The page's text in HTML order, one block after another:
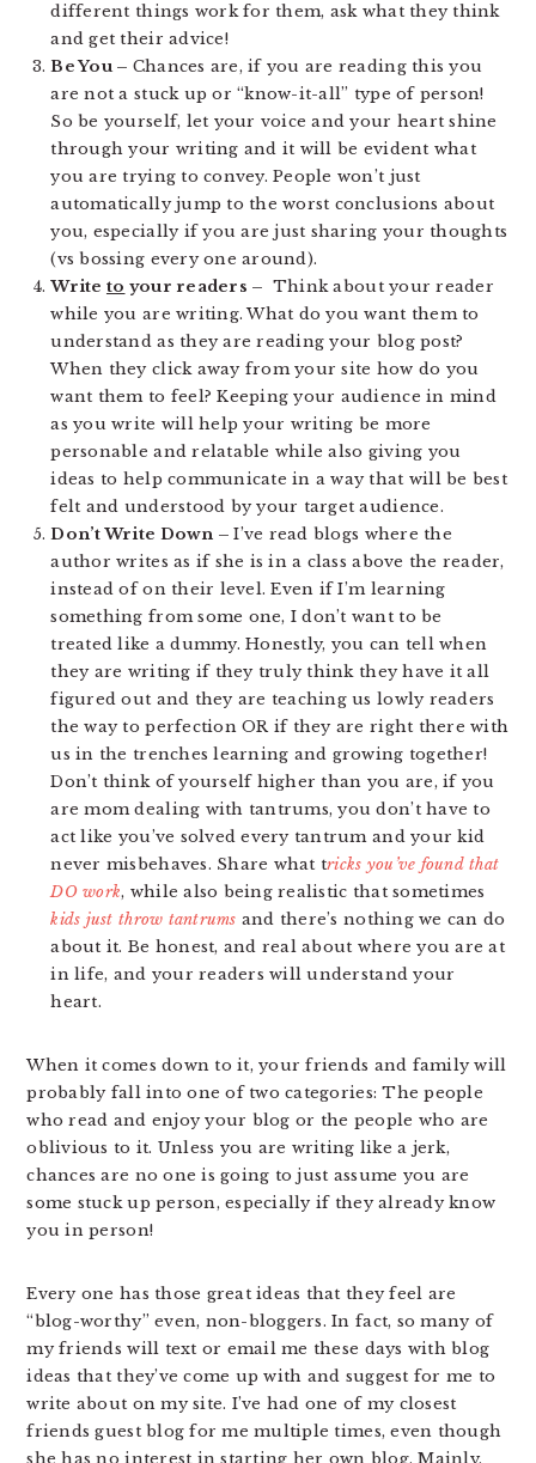
different things work for them, ask what they think
and get their advice!
Be You – Chances are, if you are reading this you
are not a stuck up or “know-it-all” type of person!
So be yourself, let your voice and your heart shine
through your writing and it will be evident what
you are trying to convey. People won’t just
automatically jump to the worst conclusions about
you, especially if you are just sharing your thoughts
(vs bossing every one around).
Write to your readers – Think about your reader
while you are writing. What do you want them to
understand as they are reading your blog post?
When they click away from your site how do you
want them to feel? Keeping your audience in mind
as you write will help your writing be more
personable and relatable while also giving you
ideas to help communicate in a way that will be best
felt and understood by your target audience.
Don’t Write Down –I’ve read blogs where the
author writes as if she is in a class above the reader,
instead of on their level. Even if I’m learning
something from some one, I don’t want to be
treated like a dummy. Honestly, you can tell when
they are writing if they truly think they have it all
figured out and they are teaching us lowly readers
the way to perfection OR if they are right there with
us in the trenches learning and growing together!
Don’t think of yourself higher than you are, if you
are mom dealing with tantrums, you don’t have to
act like you’ve solved every tantrum and your kid
never misbehaves. Share what tricks you’ve found that
DO work, while also being realistic that sometimes
kids just throw tantrums and there’s nothing we can do
about it. Be honest, and real about where you are at
in life, and your readers will understand your
heart.
When it comes down to it, your friends and family will
probably fall into one of two categories: The people
who read and enjoy your blog or the people who are
oblivious to it. Unless you are writing like a jerk,
chances are no one is going to just assume you are
some stuck up person, especially if they already know
you in person!
Every one has those great ideas that they feel are
“blog-worthy” even, non-bloggers. In fact, so many of
my friends will text or email me these days with blog
ideas that they’ve come up with and suggest for me to
write about on my site. I’ve had one of my closest
friends guest blog for me multiple times, even though
she has no interest in starting her own blog. Mainly,